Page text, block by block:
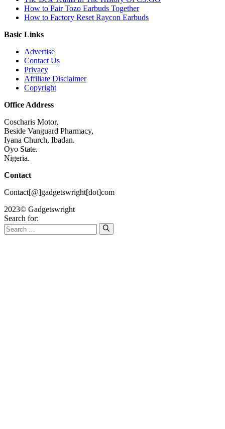
How to Pair Tozo Earbuds Together
How to Factory Reset Raycon Earbuds
Basic Links
Advertise
Contact Us
Privacy
Affiliate Disclaimer
Copyright
Office Address
Coscharis Motor,
Beside Vanguard Pharmacy,
Iyana Church, Ibadan.
Oyo State.
Nigeria.
Contact
Contact[@]gadgetswright[dot]com
2023© Gadgetswright
Search for: